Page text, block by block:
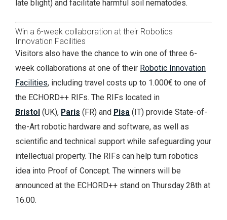
late blight) and facilitate harmful soil nematodes.
Win a 6-week collaboration at their Robotics
Innovation Facilities
Visitors also have the chance to win one of three 6-
week collaborations at one of their Robotic Innovation
Facilities, including travel costs up to 1.000€ to one of
the ECHORD++ RIFs. The RIFs located in
Bristol (UK), Paris (FR) and Pisa (IT) provide State-of-
the-Art robotic hardware and software, as well as
scientific and technical support while safeguarding your
intellectual property. The RIFs can help turn robotics
idea into Proof of Concept. The winners will be
announced at the ECHORD++ stand on Thursday 28th at
16.00.